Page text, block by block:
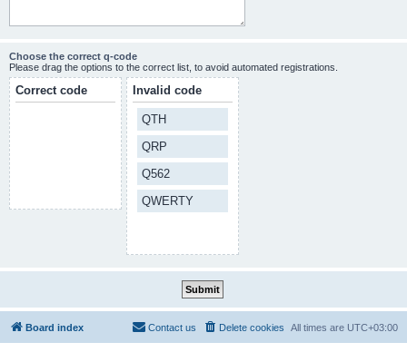
Choose the correct q-code
Please drag the options to the correct list, to avoid automated registrations.
Correct code Invalid code
QTH
QRP
Q562
QWERTY
Board index All times are UTC+03:00
Delete cookies
Contact us